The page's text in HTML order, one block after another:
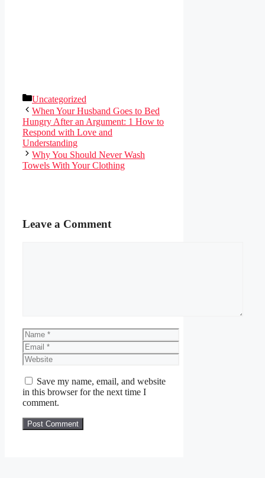
Categories
Uncategorized
When Your Husband Goes to Bed
Hungry After an Argument: 1 How to
Respond with Love and
Understanding
Why You Should Never Wash
Towels With Your Clothing
Leave a Comment
Name
Email
Website
Save my name, email, and website
in this browser for the next time I
comment.